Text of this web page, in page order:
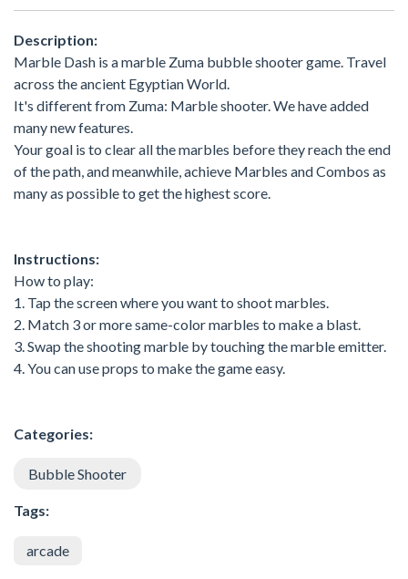
Description:
Marble Dash is a marble Zuma bubble shooter game. Travel
across the ancient Egyptian World.
It's different from Zuma: Marble shooter. We have added
many new features.
Your goal is to clear all the marbles before they reach the end
of the path, and meanwhile, achieve Marbles and Combos as
many as possible to get the highest score.
Instructions:
How to play:
1. Tap the screen where you want to shoot marbles.
2. Match 3 or more same-color marbles to make a blast.
3. Swap the shooting marble by touching the marble emitter.
4. You can use props to make the game easy.
Categories:
Bubble Shooter
Tags:
arcade